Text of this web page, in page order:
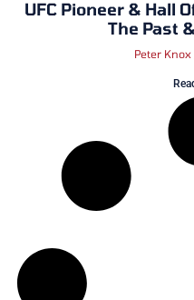
UFC Pioneer & Hall
The Past
Peter Knox